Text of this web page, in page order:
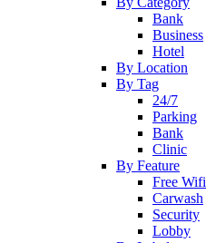
Bank
Business
Hotel
By Location
By Tag
24/7
Parking
Bank
Clinic
By Feature
Free Wifi
Carwash
Security
Lobby